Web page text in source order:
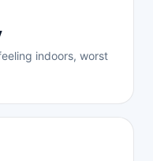
indoors, worst